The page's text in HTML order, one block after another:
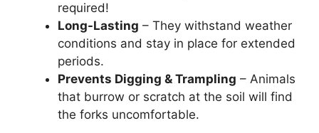
required!
Long-Lasting – They withstand weather
conditions and stay in place for extended
periods.
Prevents Digging & Trampling – Animals
that burrow or scratch at the soil will find
the forks uncomfortable.